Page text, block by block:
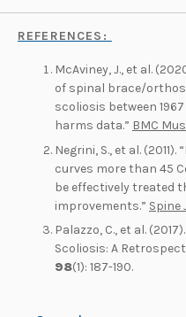
REFERENCES:
McAviney, J., et al.
of spinal brace/
scoliosis between
harms data.” BMC
Negrini, S., et al.
curves more than 45
be effectively treated
improvements.” Spine
Palazzo, C., et al.
Scoliosis: A
98(1): 187-190.